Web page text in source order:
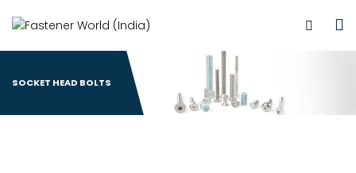
SOCKET HEAD BOLTS